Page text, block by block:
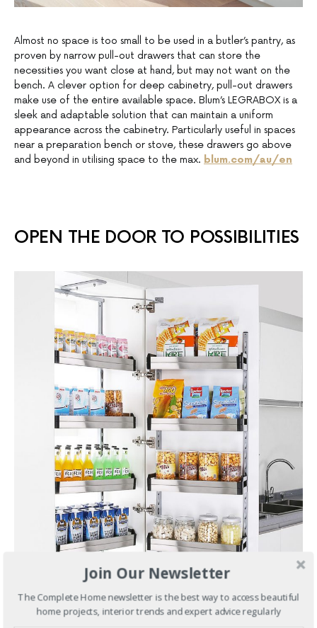
Almost no space is too small to be used in a butler’s pantry, as
proven by narrow pull-out drawers that can store the
necessities you want close at hand, but may not want on the
bench. A clever option for deep cabinetry, pull-out drawers
make use of the entire available space. Blum’s LEGRABOX is a
sleek and adaptable solution that can maintain a uniform
appearance across the cabinetry. Particularly useful in spaces
near a preparation bench or stove, these drawers go above
and beyond in utilising space to the max. blum.com/au/en
OPEN THE DOOR TO POSSIBILITIES
Join Our Newsletter
The Complete Home newsletter is the best way to access beautiful
home projects, interior trends and expert advice regularly